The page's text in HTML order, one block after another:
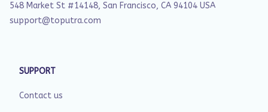
548 Market St #14148, San Francisco, CA 94104 USA
support@toputra.com
SUPPORT
Contact us